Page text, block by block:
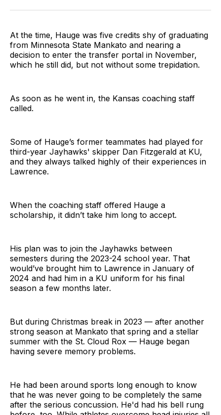
At the time, Hauge was five credits shy of graduating
from Minnesota State Mankato and nearing a
decision to enter the transfer portal in November,
which he still did, but not without some trepidation.
As soon as he went in, the Kansas coaching staff
called.
Some of Hauge’s former teammates had played for
third-year Jayhawks' skipper Dan Fitzgerald at KU,
and they always talked highly of their experiences in
Lawrence.
When the coaching staff offered Hauge a
scholarship, it didn’t take him long to accept.
His plan was to join the Jayhawks between
semesters during the 2023-24 school year. That
would’ve brought him to Lawrence in January of
2024 and had him in a KU uniform for his final
season a few months later.
But during Christmas break in 2023 — after another
strong season at Mankato that spring and a stellar
summer with the St. Cloud Rox — Hauge began
having severe memory problems.
He had been around sports long enough to know
that he was never going to be completely the same
after the serious concussion. He'd had his bell rung